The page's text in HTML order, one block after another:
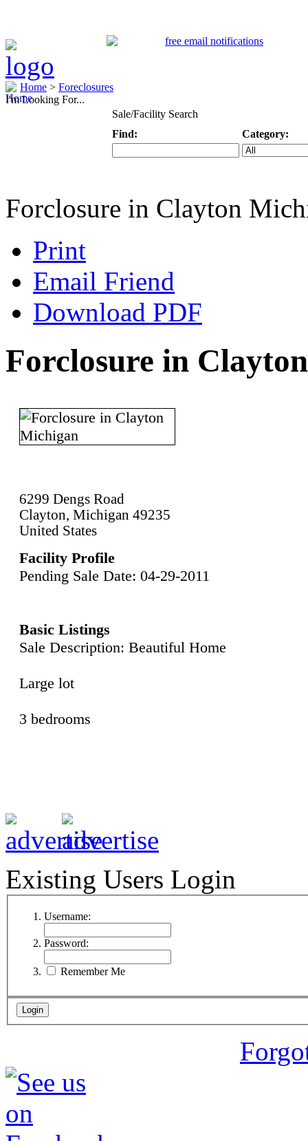
Home > Foreclosures
I'm Looking For...
Sale/Facility Search
Find:
Category:
Forclosure in Clayton
Print
Email Friend
Download PDF
Forclosure in
6299 Dengs Road
Clayton, Michigan 49235
United States
Facility Profile
Pending Sale Date: 04-29-2011
Basic Listings
Sale Description: Beautiful Home
Large lot
3 bedrooms
Existing Users Login
Username:
Password:
Remember Me